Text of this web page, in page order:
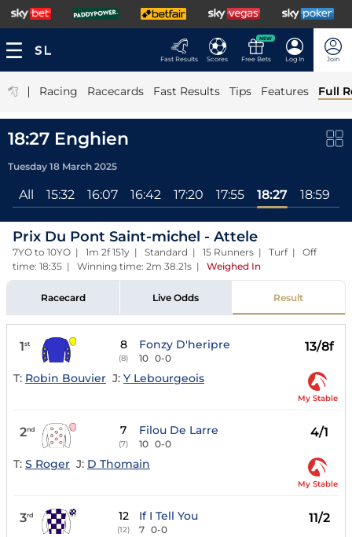
Fast Results Scores
NEW
Free Bets Log In Join
| Racing Racecards Fast Results Tips Features Full
18:27 Enghien
Tuesday 18 March 2025
All 15:32 16:07 16:42 17:20 17:55 18:27 18:59
Prix Du Pont Saint-michel - Attele
7YO to 10YO | 1m 2f 151y | Standard | 15 Runners | Turf | Off
time: 18:35 | Winning time: 2m 38.21s | Weighed In
Racecard Live Odds Result
1st 8
(8)
Fonzy D'heripre
10 0-0
13/8f
T: Robin Bouvier J: Y Lebourgeois
My Stable
2nd 7
(7)
Filou De Larre
10 0-0
4/1
T: S Roger J: D Thomain
My Stable
3rd 12
(12)
If I Tell You
7 0-0
11/2